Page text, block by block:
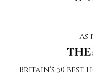
As
Britain's 50 best